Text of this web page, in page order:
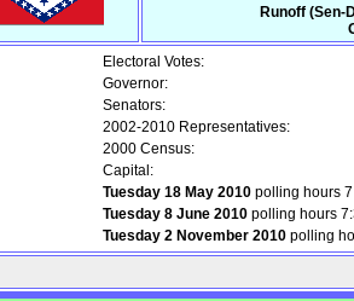
Runoff (Sen-
Electoral Votes:
Governor:
Senators:
2002-2010 Representatives:
2000 Census:
Capital:
Tuesday 18 May 2010 polling hours
Tuesday 8 June 2010 polling hours
Tuesday 2 November 2010 polling